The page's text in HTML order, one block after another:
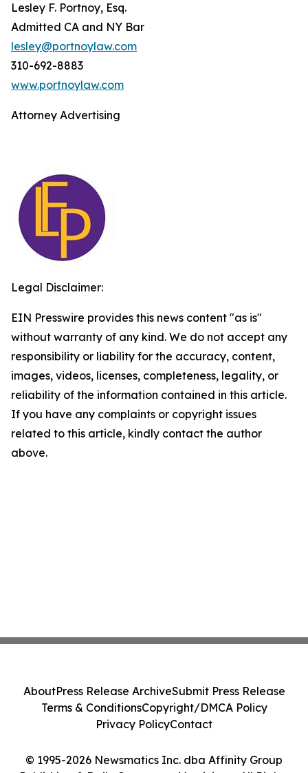
Lesley F. Portnoy, Esq.
Admitted CA and NY Bar
lesley@portnoylaw.com
310-692-8883
www.portnoylaw.com
Attorney Advertising
Legal Disclaimer:
EIN Presswire provides this news content "as is"
without warranty of any kind. We do not accept any
responsibility or liability for the accuracy, content,
images, videos, licenses, completeness, legality, or
reliability of the information contained in this article.
If you have any complaints or copyright issues
related to this article, kindly contact the author
above.
© 1995-2026 Newsmatics Inc. dba Affinity Group
AboutPress Release ArchiveSubmit Press Release
Terms & ConditionsCopyright/DMCA Policy
Privacy PolicyContact